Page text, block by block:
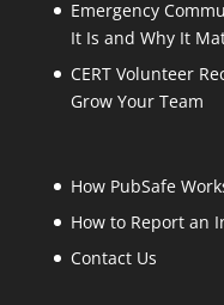
Emergency
It Is and Why It
CERT Volunteer
Grow Your Team
How PubSafe
How to Report an
Contact Us